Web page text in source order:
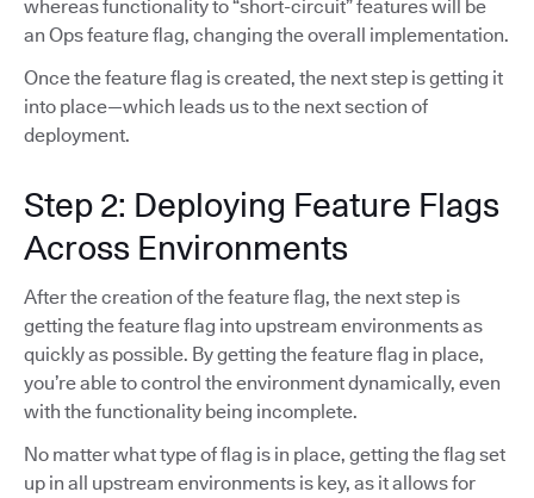
whereas functionality to “short-circuit” features will be
an Ops feature flag, changing the overall implementation.
Once the feature flag is created, the next step is getting it
into place—which leads us to the next section of
deployment.
Step 2: Deploying Feature Flags
Across Environments
After the creation of the feature flag, the next step is
getting the feature flag into upstream environments as
quickly as possible. By getting the feature flag in place,
you’re able to control the environment dynamically, even
with the functionality being incomplete.
No matter what type of flag is in place, getting the flag set
up in all upstream environments is key, as it allows for